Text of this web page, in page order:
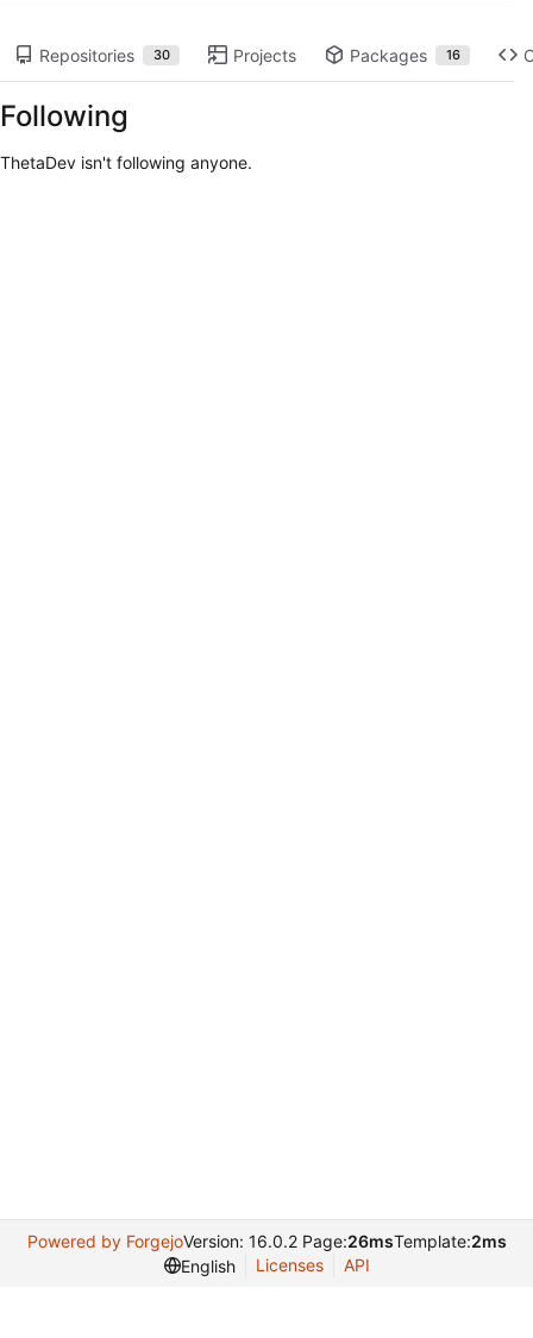
Repositories 30 Projects Packages 16
Following
ThetaDev isn't following anyone.
Powered by ForgejoVersion: 16.0.2 Page:26msTemplate:2ms
English
Licenses API